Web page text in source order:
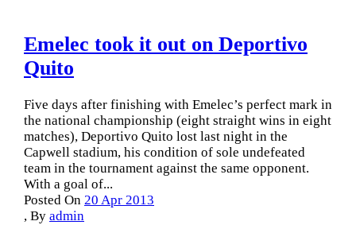
Emelec took it out on Deportivo
Quito
Five days after finishing with Emelec’s perfect mark in
the national championship (eight straight wins in eight
matches), Deportivo Quito lost last night in the
Capwell stadium, his condition of sole undefeated
team in the tournament against the same opponent.
With a goal of...
Posted On 20 Apr 2013
, By admin